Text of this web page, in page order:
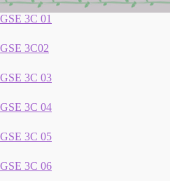
GSE 3C 01
GSE 3C02
GSE 3C 03
GSE 3C 04
GSE 3C 05
GSE 3C 06